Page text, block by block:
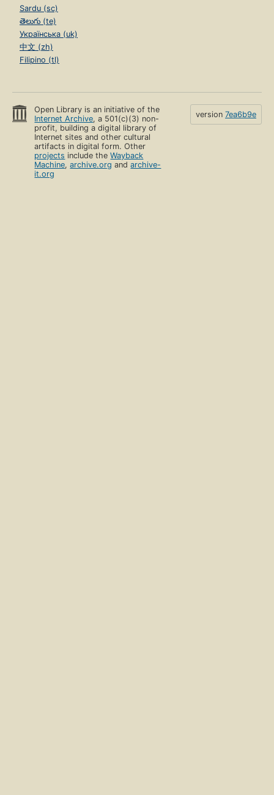
Sardu (sc)
తెలుగు (te)
Українська (uk)
中文 (zh)
Filipino (tl)
Open Library is an initiative of the
Internet Archive, a 501(c)(3) non-
profit, building a digital library of
Internet sites and other cultural
artifacts in digital form. Other
projects include theWayback
Machine,archive.org andarchive-
it.org
version 7ea6b9e